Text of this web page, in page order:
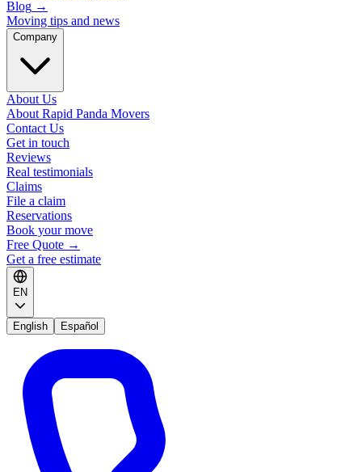
Blog →
Moving tips and news
Company
About Us
About Rapid Panda Movers
Contact Us
Get in touch
Reviews
Real testimonials
Claims
File a claim
Reservations
Book your move
Free Quote →
Get a free estimate
EN
English Español